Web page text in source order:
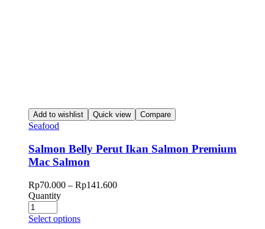
Add to wishlist Quick view Compare
Seafood
Salmon Belly Perut Ikan Salmon Premium
Mac Salmon
Rp70.000 – Rp141.600
Quantity
Select options